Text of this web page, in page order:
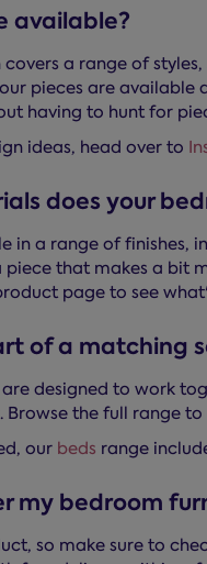
available?
a range of
pieces are
having to hunt for
ideas, head over to
does your
in a range of finishes,
that makes a bit
page to see
of a matching
designed to work
the full range
our beds range
my bedroom
so make sure to